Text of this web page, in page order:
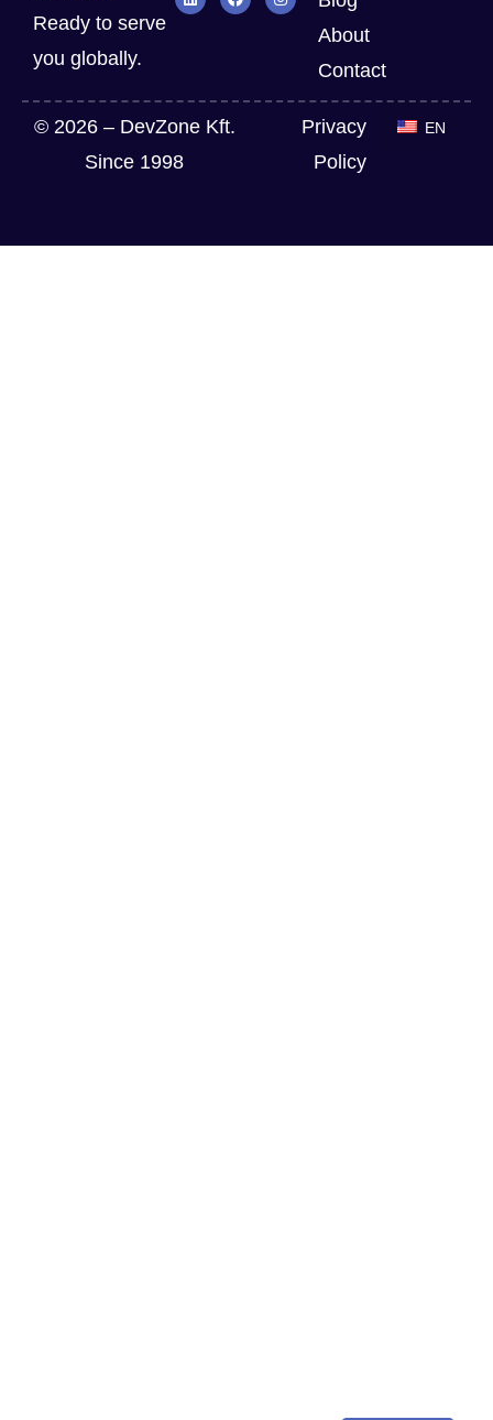
Ready to serve
you globally.
About
Contact
© 2026 – DevZone Kft.
Since 1998
Privacy
Policy
EN